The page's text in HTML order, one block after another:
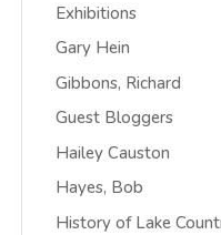
Exhibitions
Gary Hein
Gibbons, Richard
Guest Bloggers
Hailey Causton
Hayes, Bob
History of Lake